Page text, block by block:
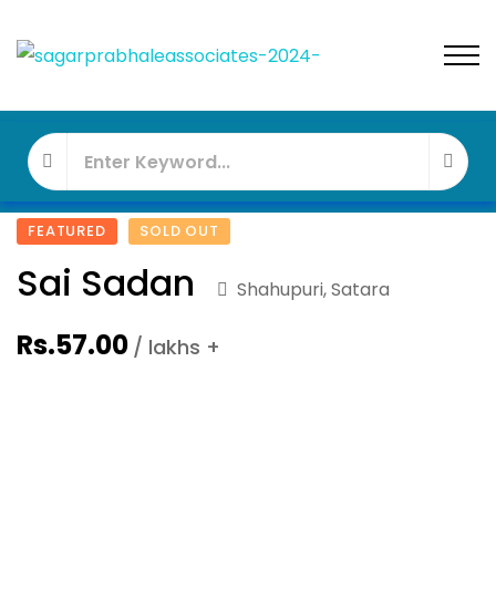
FEATURED SOLD OUT
Sai Sadan Shahupuri, Satara
Rs.57.00 / lakhs +